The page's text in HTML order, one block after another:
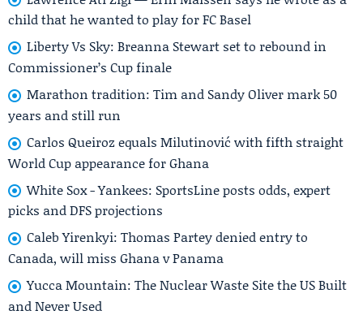
child that he wanted to play for FC Basel
Liberty Vs Sky: Breanna Stewart set to rebound in
Commissioner’s Cup finale
Marathon tradition: Tim and Sandy Oliver mark 50
years and still run
Carlos Queiroz equals Milutinović with fifth straight
World Cup appearance for Ghana
White Sox - Yankees: SportsLine posts odds, expert
picks and DFS projections
Caleb Yirenkyi: Thomas Partey denied entry to
Canada, will miss Ghana v Panama
Yucca Mountain: The Nuclear Waste Site the US Built
and Never Used